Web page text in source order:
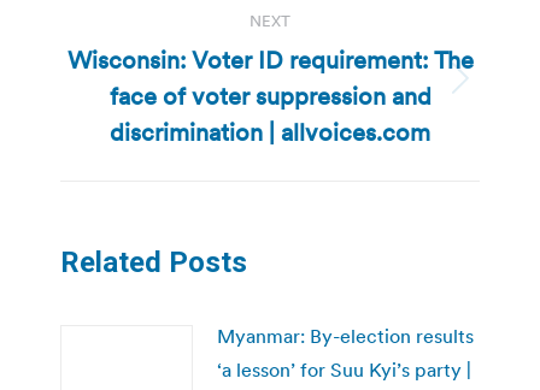
NEXT
Next
post:
Wisconsin: Voter ID requirement: The
face of voter suppression and
discrimination | allvoices.com
Related Posts
Myanmar: By-election results
‘a lesson’ for Suu Kyi’s party |